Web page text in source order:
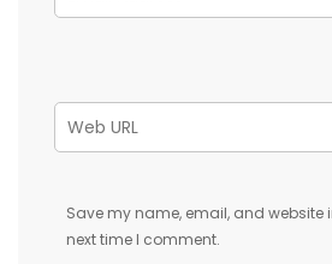
Save my name, email, and website
next time I comment.